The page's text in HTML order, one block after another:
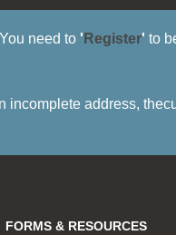
need to ' Register' to
incomplete address,
FORMS & RESOURCES